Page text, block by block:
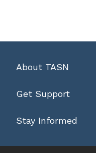
About TASN
Get Support
Stay Informed